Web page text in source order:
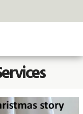
UP NATIVITY